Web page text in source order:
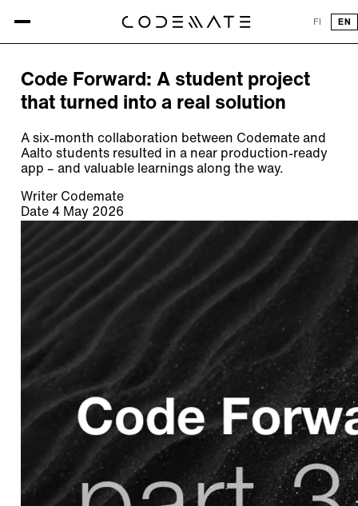
FI EN
All articles
Code Forward: A student project
that turned into a real solution
A six-month collaboration between Codemate and
Aalto students resulted in a near production-ready
app – and valuable learnings along the way.
Writer Codemate
Date 4 May 2026